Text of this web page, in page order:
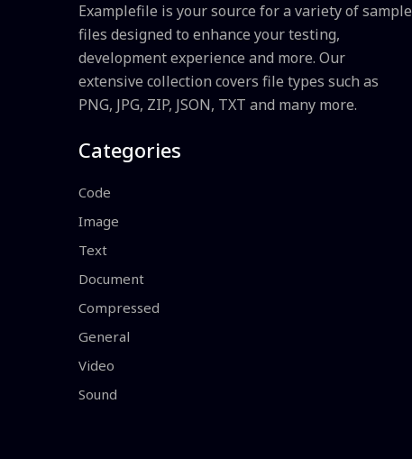
Examplefile is your source for a variety of sample
files designed to enhance your testing,
development experience and more. Our
extensive collection covers file types such as
PNG, JPG, ZIP, JSON, TXT and many more.
Categories
Code
Image
Text
Document
Compressed
General
Video
Sound